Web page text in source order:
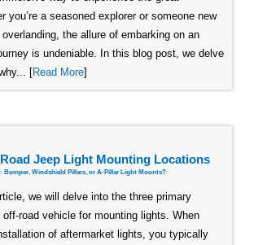
you’re a seasoned explorer or someone new
the allure of embarking on an
is undeniable. In this blog post, we delve
[Read More]
Jeep Light Mounting Locations
Bumper, Windshield Pillars, or A-Pillar Light Mounts?
we will delve into the three primary
off-road vehicle for mounting lights. When
of aftermarket lights, you typically